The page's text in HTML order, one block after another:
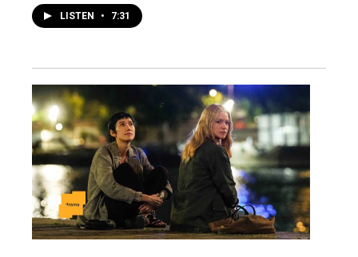
LISTEN • 7:31